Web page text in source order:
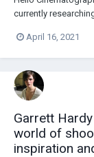
currently
about it!The point
April 16, 2021
Garrett
world of
inspiration